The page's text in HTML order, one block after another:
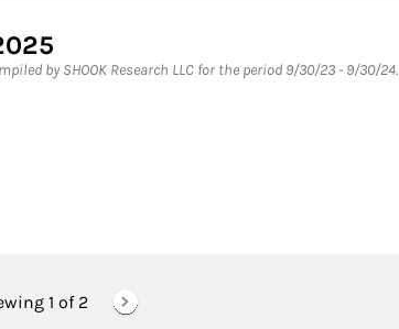
by SHOOK Research LLC for the period 9/30/23 - 9/30/24.
1 of 2